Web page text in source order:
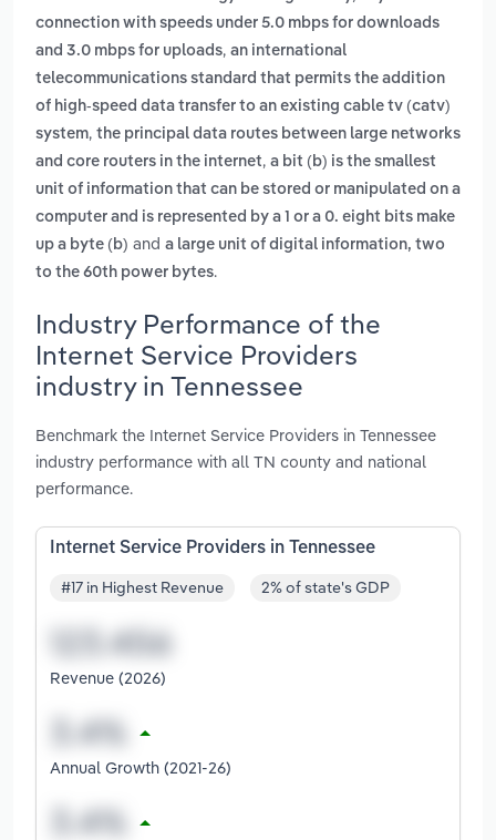
connection with speeds under 5.0 mbps for downloads
and 3.0 mbps for uploads, an international
telecommunications standard that permits the addition
of high-speed data transfer to an existing cable tv (catv)
system, the principal data routes between large networks
and core routers in the internet, a bit (b) is the smallest
unit of information that can be stored or manipulated on a
computer and is represented by a 1 or a 0. eight bits make
up a byte (b) and a large unit of digital information, two
to the 60th power bytes.
Industry Performance of the
Internet Service Providers
industry in Tennessee
Benchmark the Internet Service Providers in Tennessee
industry performance with all TN county and national
performance.
Internet Service Providers in Tennessee
#17 in Highest Revenue 2% of state's GDP
Revenue (2026)
Annual Growth (2021-26)